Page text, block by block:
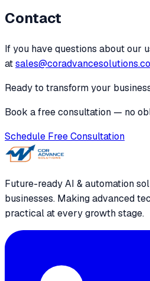
Contact
If you have questions about our
at
Ready to transform your
Book a free consultation — no
Schedule Free Consultation
Future-ready AI & automation
businesses. Making advanced
practical at every growth stage.